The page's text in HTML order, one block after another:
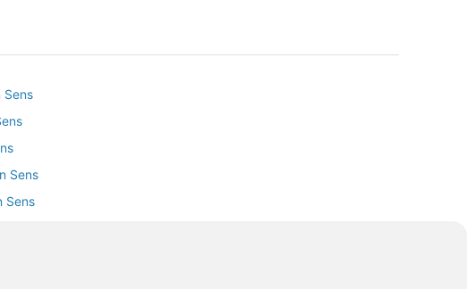
Sens
Sens
Sens